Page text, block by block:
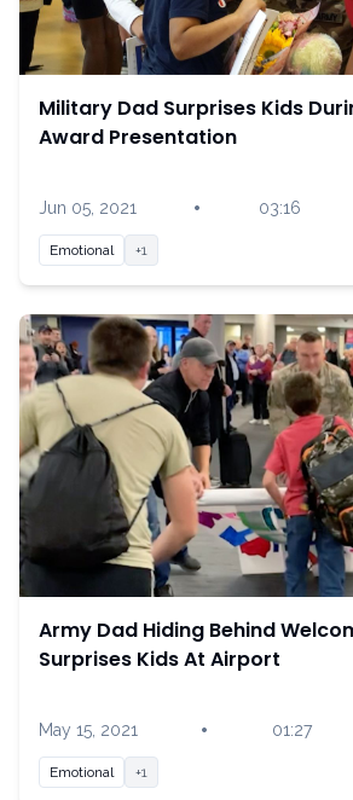
Military Dad Surprises Kids
Award Presentation
Jun 05, 2021 • 03:16
Emotional +1
Army Dad Hiding Behind
Surprises Kids At Airport
May 15, 2021 • 01:27
Emotional +1